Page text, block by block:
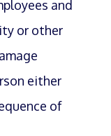
and
or other
either
of